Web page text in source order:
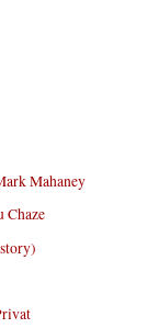
Mahaney
Chaze